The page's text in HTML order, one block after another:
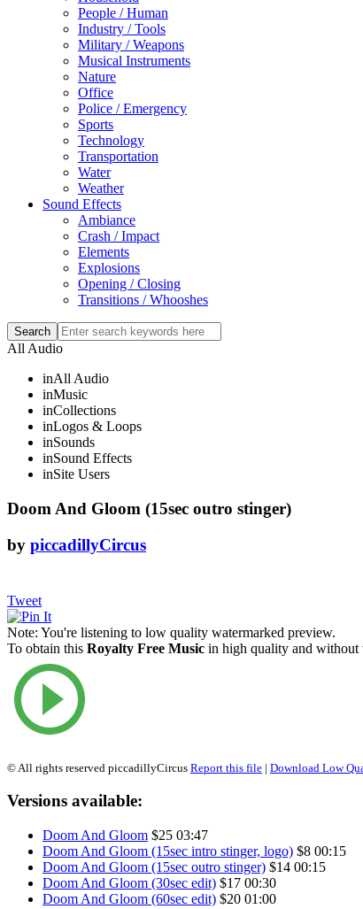
People / Human
Industry / Tools
Military / Weapons
Musical Instruments
Nature
Office
Police / Emergency
Sports
Technology
Transportation
Water
Weather
Sound Effects
Ambiance
Crash / Impact
Elements
Explosions
Opening / Closing
Transitions / Whooshes
All Audio
inAll Audio
inMusic
inCollections
inLogos & Loops
inSounds
inSound Effects
inSite Users
Doom And Gloom (15sec outro stinger)
by piccadillyCircus
Tweet
Note: You're listening to low quality watermarked preview.
To obtain this Royalty Free Music in high quality and without
© All rights reserved piccadillyCircus Report this file | Download Low
Versions available:
Doom And Gloom $25 03:47
Doom And Gloom (15sec intro stinger, logo) $8 00:15
Doom And Gloom (15sec outro stinger) $14 00:15
Doom And Gloom (30sec edit) $17 00:30
Doom And Gloom (60sec edit) $20 01:00